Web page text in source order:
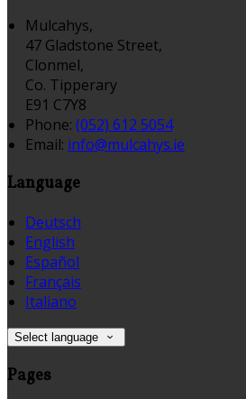
Mulcahys,
47 Gladstone Street,
Clonmel,
Co. Tipperary
E91 C7Y8
Phone: (052) 612 5054
Email: info@mulcahys.ie
Language
Deutsch
English
Español
Français
Italiano
Select language
Pages